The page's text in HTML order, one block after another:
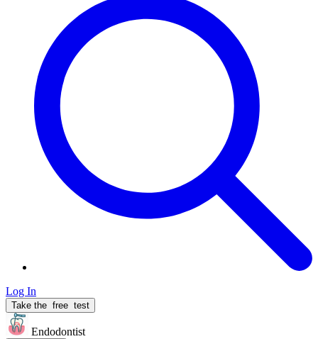
Log In
Take the free test
Endodontist